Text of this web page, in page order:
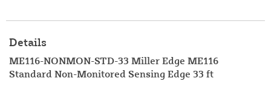
Details
ME116-NONMON-STD-33 Miller Edge ME116
Standard Non-Monitored Sensing Edge 33 ft